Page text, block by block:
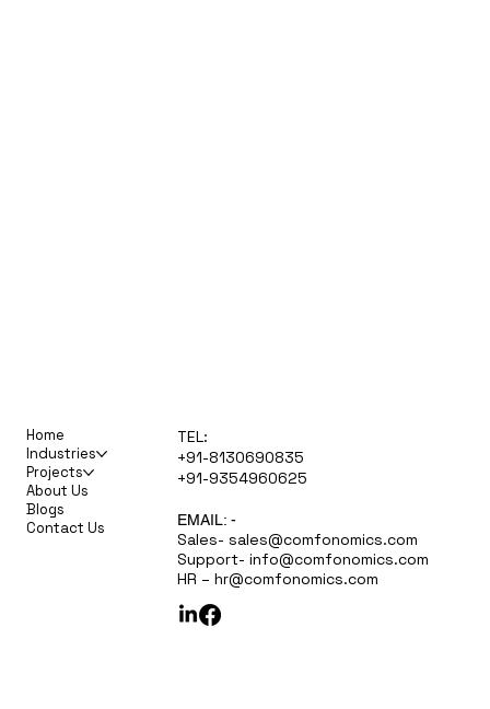
Home
Industries
Projects
About Us
Blogs
Contact Us
TEL:
+91-8130690835
+91-9354960625
EMAIL: -
Sales- sales@comfonomics.com
Support- info@comfonomics.com
HR – hr@comfonomics.com